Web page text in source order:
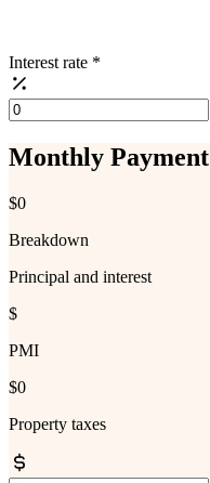
Interest rate *
Monthly Payment
$0
Breakdown
Principal and interest
$
PMI
$0
Property taxes